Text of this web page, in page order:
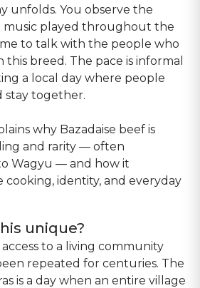
unfolds. You observe the
music played throughout the
to talk with the people who
this breed. The pace is informal
a local day where people
stay together.
why Bazadaise beef is
and rarity — often
Wagyu — and how it
cooking, identity, and everyday
unique?
to a living community
repeated for centuries. The
is a day when an entire village